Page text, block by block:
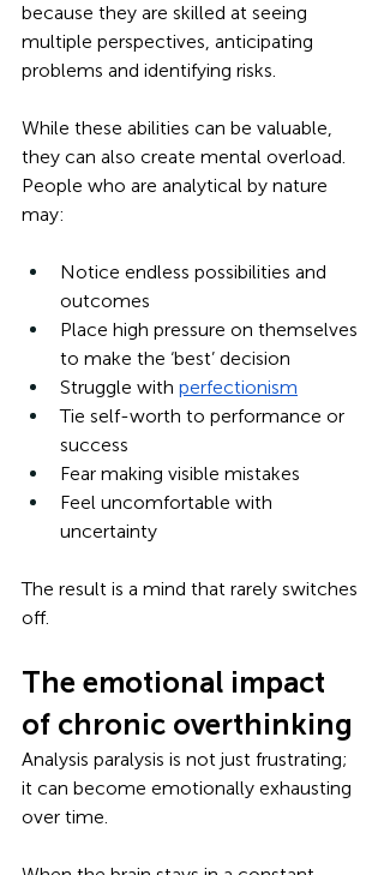
because they are skilled at seeing
multiple perspectives, anticipating
problems and identifying risks.
While these abilities can be valuable,
they can also create mental overload.
People who are analytical by nature
may:
Notice endless possibilities and
outcomes
Place high pressure on themselves
to make the ‘best’ decision
Struggle with perfectionism
Tie self-worth to performance or
success
Fear making visible mistakes
Feel uncomfortable with
uncertainty
The result is a mind that rarely switches
off.
The emotional impact
of chronic overthinking
Analysis paralysis is not just frustrating;
it can become emotionally exhausting
over time.